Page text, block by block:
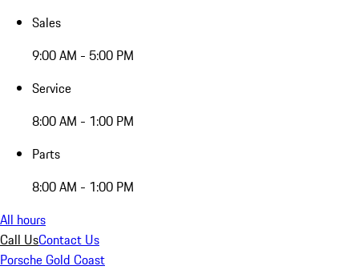
Sales
9:00 AM - 5:00 PM
Service
8:00 AM - 1:00 PM
Parts
8:00 AM - 1:00 PM
All hours
Call UsContact Us
Porsche Gold Coast